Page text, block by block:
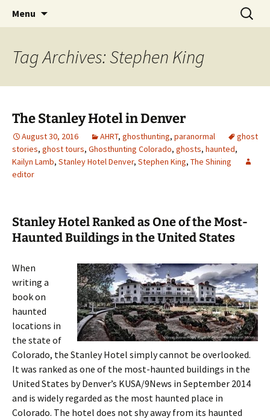
America's Haunted Roadtrip
Menu
Search
for:
Tag Archives: Stephen King
The Stanley Hotel in Denver
August 30, 2016 AHRT, ghosthunting, paranormal
ghost
stories, ghost tours, Ghosthunting Colorado, ghosts, haunted,
Kailyn Lamb, Stanley Hotel Denver, Stephen King, The Shining
editor
Stanley Hotel Ranked as One of the Most-
Haunted Buildings in the United States
When
writing a
book on
haunted
locations in
the state of
Colorado, the Stanley Hotel simply cannot be overlooked.
It was ranked as one of the most-haunted buildings in the
United States by Denver’s KUSA/9News in September 2014
and is widely regarded as the most haunted place in
Colorado. The hotel does not shy away from its haunted